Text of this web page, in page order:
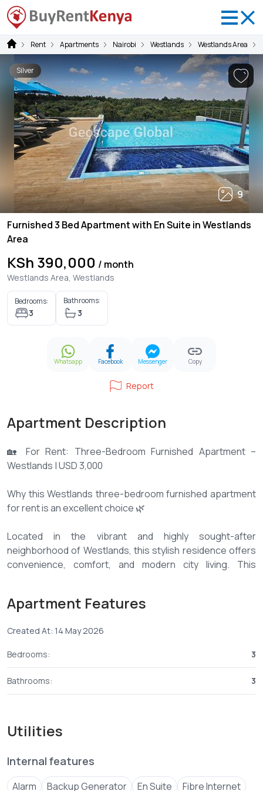
Rent Apartments Nairobi Westlands Westlands Area
Silver
9
Furnished 3 Bed Apartment with En Suite in Westlands
Area
KSh 390,000 / month
Westlands Area, Westlands
Bedrooms:
3
Bathrooms:
3
Whatsapp Facebook Messenger Copy
Report
Apartment Description
🏡 For Rent: Three-Bedroom Furnished Apartment –
Westlands | USD 3,000
Why this Westlands three-bedroom furnished apartment
for rent is an excellent choice 🌿
Located in the vibrant and highly sought-after
neighborhood of Westlands, this stylish residence offers
convenience, comfort, and modern city living. This
expatriates, professionals, and families. Among premium
apartment for rent stands out for its prime location and
high-quality finishes.
1. Spacious Westlands three-bedroom furnished
apartment for rent – Modern layout 🛋️
three-bedroom furnished apartment for rent
✅ Stylish furnished living and dining areas
✅ Modern fitted kitchen with appliances 🍽️
Apartment Features
Created At: 14 May 2026
Bedrooms: 3
Bathrooms: 3
Utilities
Internal features
Alarm Backup Generator En Suite
Fibre Internet